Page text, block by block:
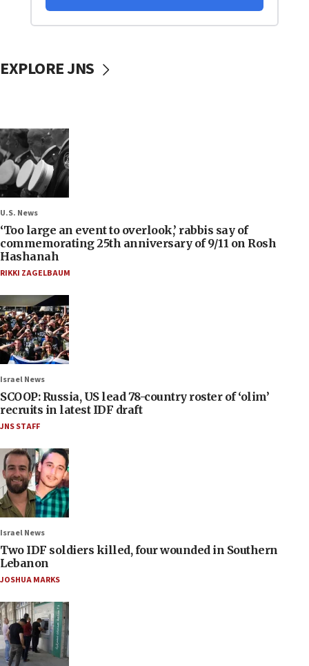
EXPLORE JNS
U.S. News
‘Too large an event to overlook,’ rabbis say of
commemorating 25th anniversary of 9/11 on Rosh
Hashanah
RIKKI ZAGELBAUM
Israel News
SCOOP: Russia, US lead 78-country roster of ‘olim’
recruits in latest IDF draft
JNS STAFF
Israel News
Two IDF soldiers killed, four wounded in Southern
Lebanon
JOSHUA MARKS